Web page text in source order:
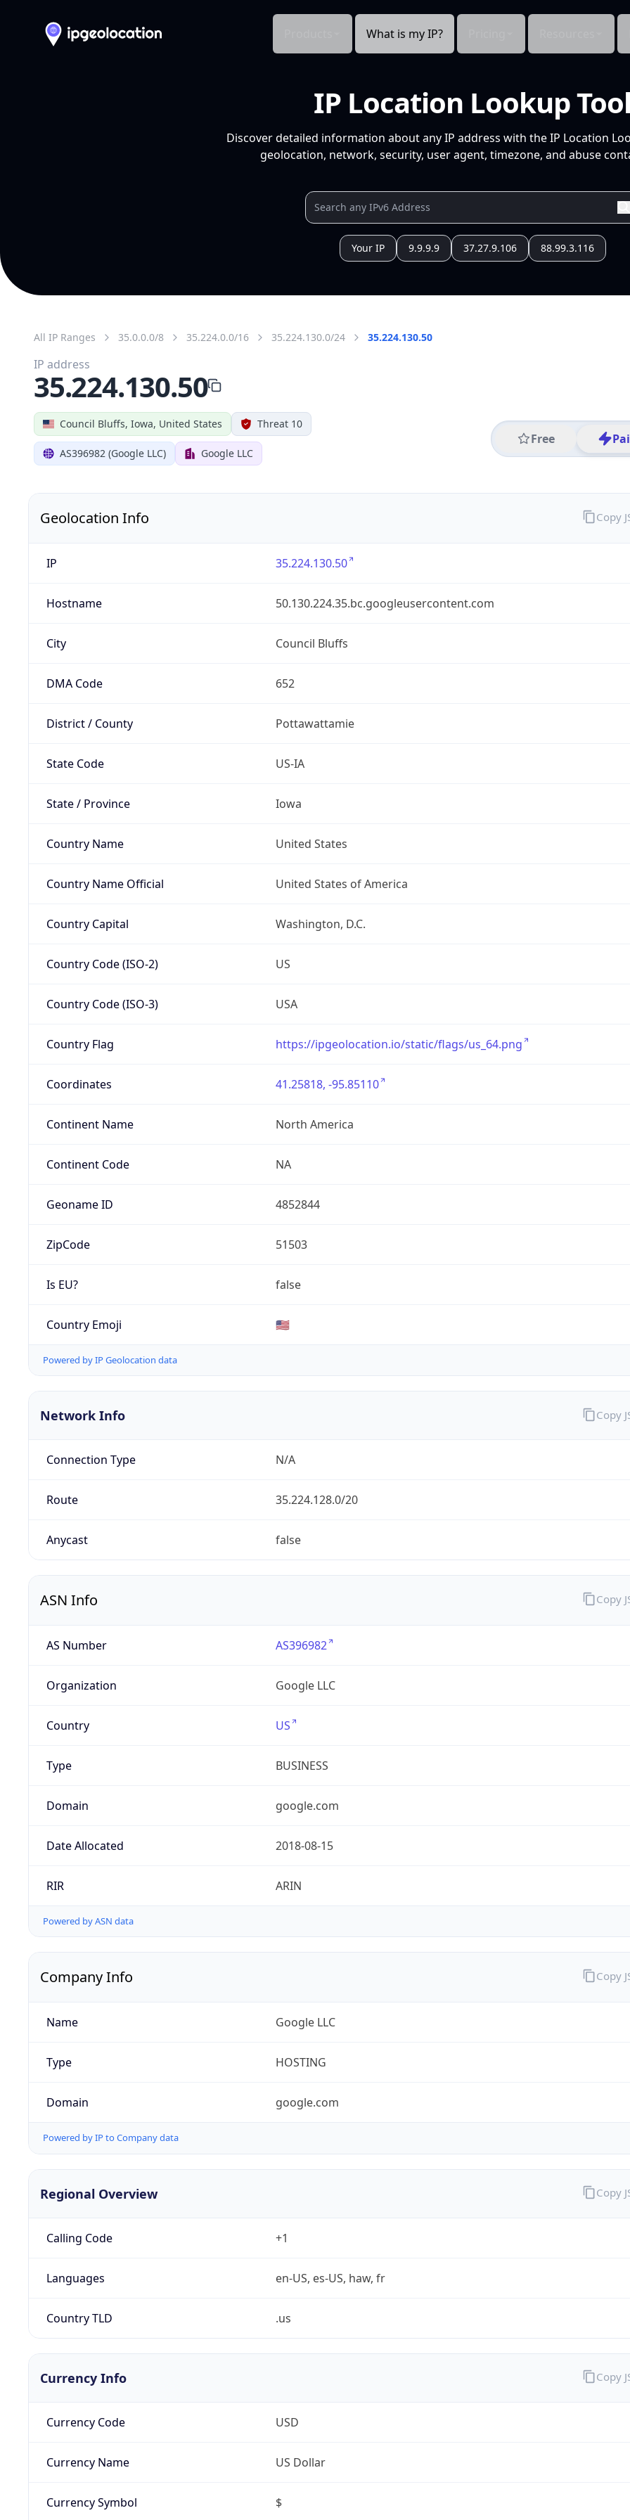
What is my IP?
IP Location Lookup
Discover detailed information about any IP address with the IP Location
geolocation, network, security, user agent, timezone, and abuse
Your IP 9.9.9.9 37.27.9.106 88.99.3.116
All IP Ranges 35.0.0.0/8 35.224.0.0/16 35.224.130.0/24 35.224.130.50
Council Bluffs, Iowa, United States Threat 10
AS396982 (Google LLC) Google LLC
Free
IP address
35.224.130.50
Geolocation Info
IP 35.224.130.50
Hostname 50.130.224.35.bc.googleusercontent.com
City Council Bluffs
DMA Code 652
District / County Pottawattamie
State Code US-IA
State / Province Iowa
Country Name United States
Country Name Official United States of America
Country Capital Washington, D.C.
Country Code (ISO-2) US
Country Code (ISO-3) USA
Country Flag https://ipgeolocation.io/static/flags/us_64.png
Coordinates 41.25818, -95.85110
Continent Name North America
Continent Code NA
Geoname ID 4852844
ZipCode 51503
Is EU? false
Country Emoji 🇺🇸
Powered by IP Geolocation data
Copy
Network Info
Connection Type N/A
Route 35.224.128.0/20
Anycast false
Copy
ASN Info
AS Number AS396982
Organization Google LLC
Country US
Type BUSINESS
Domain google.com
Date Allocated 2018-08-15
RIR ARIN
Powered by ASN data
Copy
Company Info
Name Google LLC
Type HOSTING
Domain google.com
Powered by IP to Company data
Copy
Regional Overview
Calling Code +1
Languages en-US, es-US, haw, fr
Country TLD .us
Copy
Currency Info
Currency Code USD
Currency Name US Dollar
Currency Symbol $
Copy